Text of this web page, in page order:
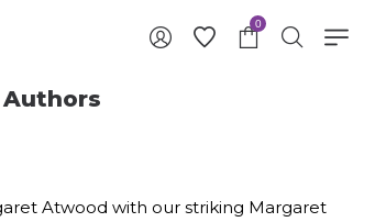
0
Atwood with our striking Margaret